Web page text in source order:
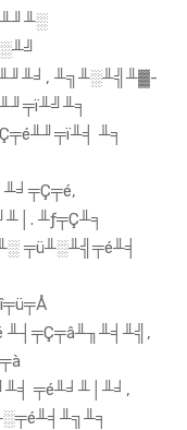
╨╗╨░╨╣╨▓-
╨╕
╨ƒ╤Ç╨╕
╤ü╨░╨╣╤é╨╡
╤é╨╛╨│╨╛,